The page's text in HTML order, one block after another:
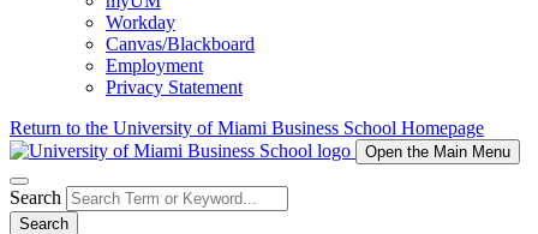
Workday
Canvas/Blackboard
Employment
Privacy Statement
Return to the University of Miami Business School Homepage
Open the Main Menu
Search
Search